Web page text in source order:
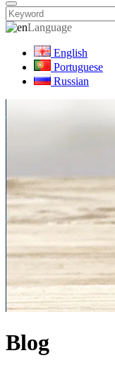
Language
English
Portuguese
Russian
Blog